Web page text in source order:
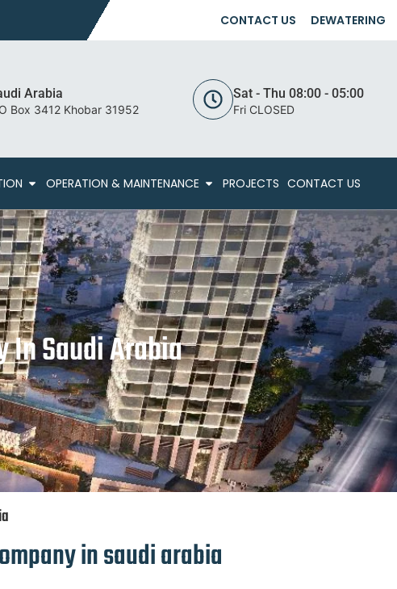
CONTACT US DEWATERING
Arabia
Box 3412 Khobar 31952
Sat - Thu 08:00 - 05:00
Fri CLOSED
OPERATION & MAINTENANCE PROJECTS CONTACT US
In Saudi Arabia
in saudi arabia